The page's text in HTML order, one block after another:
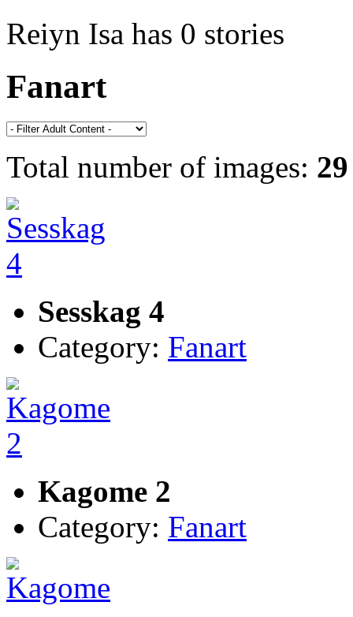
Reiyn Isa has 0 stories
Fanart
Total number of images: 29
Sesskag 4
Category: Fanart
Kagome 2
Category: Fanart